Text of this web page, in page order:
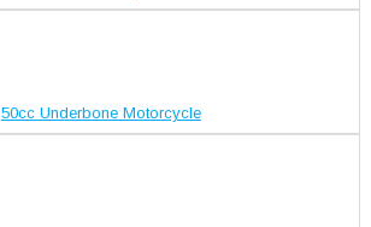
50cc Underbone Motorcycle